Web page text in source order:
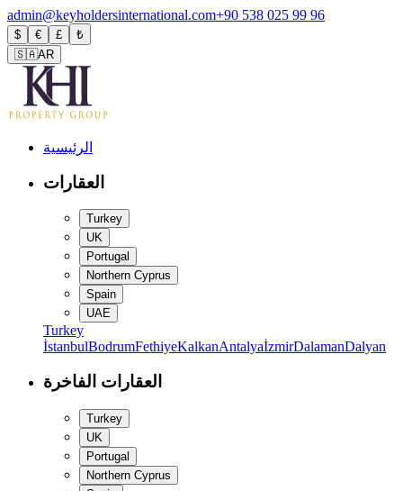
admin@keyholdersinternational.com+90 538 025 99 96
$ € £
₺
🇸🇦AR
الرئيسية
العقارات
Turkey
UK
Portugal
Northern Cyprus
Spain
UAE
Turkey
İstanbulBodrumFethiyeKalkanAntalyaİzmirDalamanDalyan
العقارات الفاخرة
Turkey
UK
Portugal
Northern Cyprus